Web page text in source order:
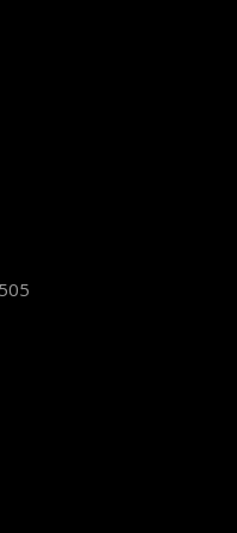
Front And Rear
Outlets and 1 Interior
Engine Coolant
Trip Computer
Seats -inc: 8-way